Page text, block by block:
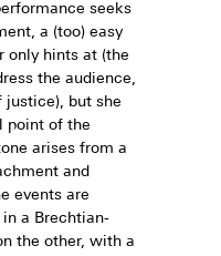
seeks
a (too) easy
only hints at (the
the audience,
justice), but she
point of the
arises from a
and
events are
in a Brechtian-
the other, with a